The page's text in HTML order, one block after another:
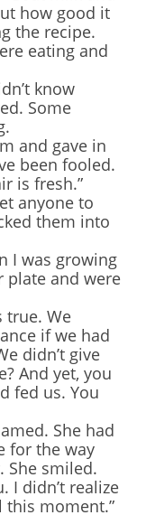
how good it
the recipe.
eating and
know
Some
and gave in
been fooled.
is fresh.”
anyone to
them into
I was growing
plate and were
true. We
if we had
didn’t give
And yet, you
fed us. You
She had
for the way
She smiled.
I didn’t realize
moment.”